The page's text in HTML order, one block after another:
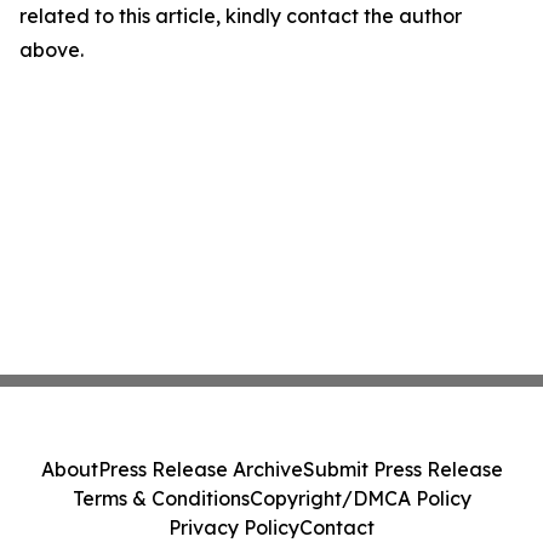
related to this article, kindly contact the author
above.
AboutPress Release ArchiveSubmit Press Release
Terms & ConditionsCopyright/DMCA Policy
Privacy PolicyContact